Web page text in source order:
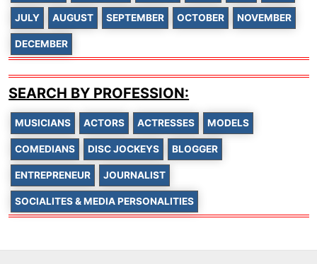
JULY AUGUST SEPTEMBER OCTOBER NOVEMBER
DECEMBER
SEARCH BY PROFESSION:
MUSICIANS ACTORS ACTRESSES MODELS
COMEDIANS DISC JOCKEYS BLOGGER
ENTREPRENEUR JOURNALIST
SOCIALITES & MEDIA PERSONALITIES